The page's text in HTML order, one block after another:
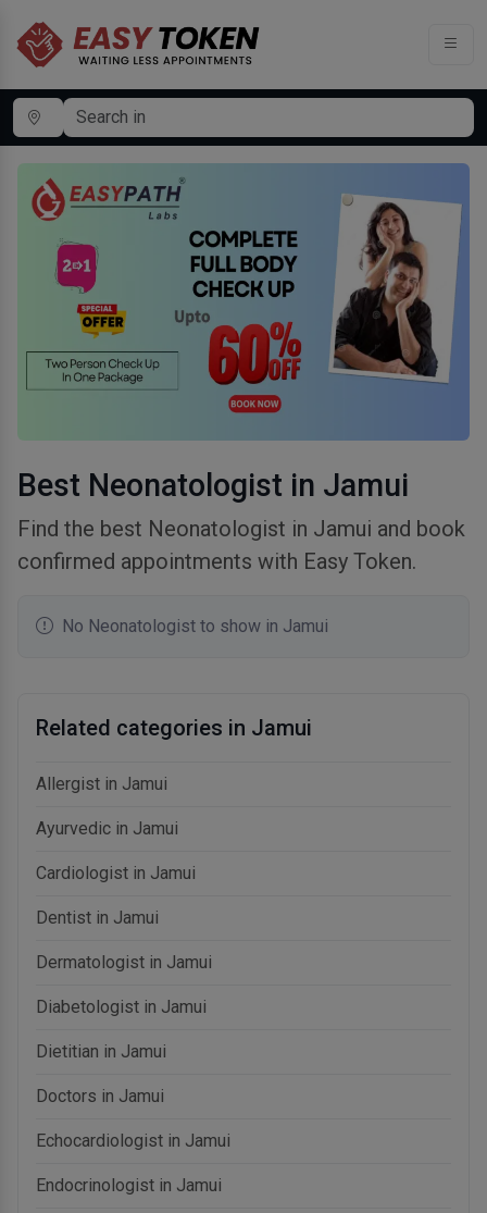
Best Neonatologist in Jamui
Find the best Neonatologist in Jamui and book
confirmed appointments with Easy Token.
No Neonatologist to show in Jamui
Related categories in Jamui
Allergist in Jamui
Ayurvedic in Jamui
Cardiologist in Jamui
Dentist in Jamui
Dermatologist in Jamui
Diabetologist in Jamui
Dietitian in Jamui
Doctors in Jamui
Echocardiologist in Jamui
Endocrinologist in Jamui